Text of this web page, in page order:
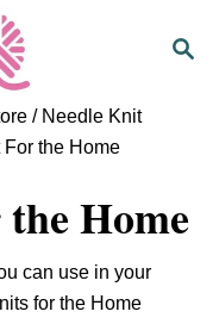
S
/ Needle Knit
the Home
Home
can use in your
for the Home